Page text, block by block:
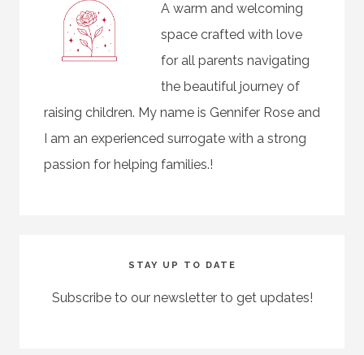
A warm and welcoming
space crafted with love
for all parents navigating
the beautiful journey of
raising children. My name is Gennifer Rose and
I am an experienced surrogate with a strong
passion for helping families.!
STAY UP TO DATE
Subscribe to our newsletter to get updates!